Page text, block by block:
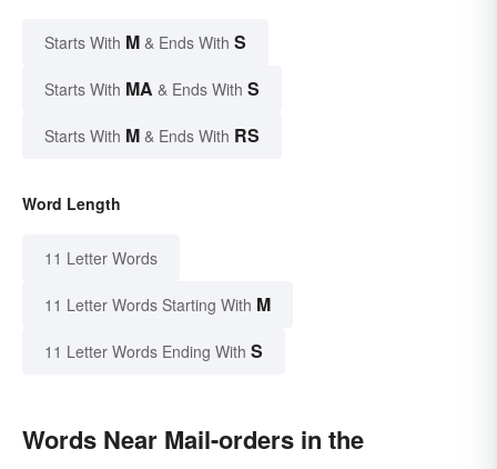
Starts With M & Ends With S
Starts With MA & Ends With S
Starts With M & Ends With RS
Word Length
11 Letter Words
11 Letter Words Starting With M
11 Letter Words Ending With S
Words Near Mail-orders in the